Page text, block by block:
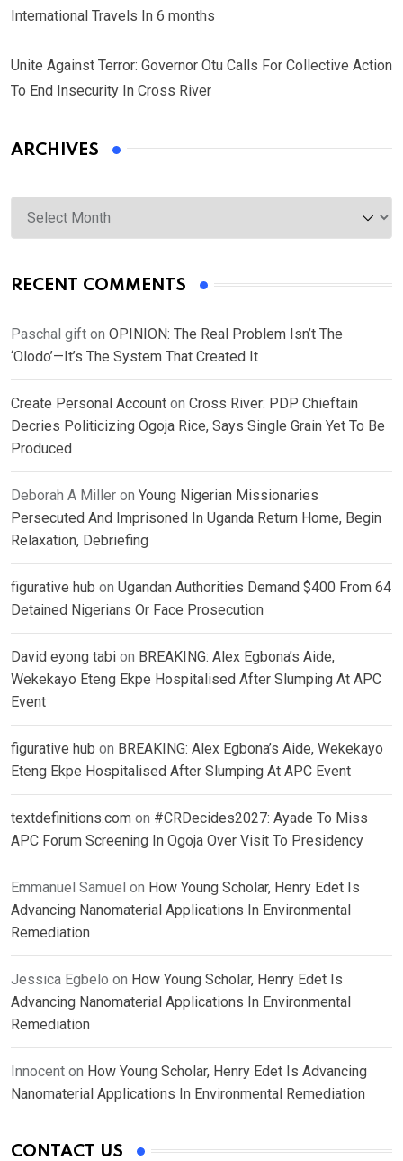
International Travels In 6 months
Unite Against Terror: Governor Otu Calls For Collective Action
To End Insecurity In Cross River
ARCHIVES
Archives
RECENT COMMENTS
Paschal gift on OPINION: The Real Problem Isn’t The
‘Olodo’—It’s The System That Created It
Create Personal Account on Cross River: PDP Chieftain
Decries Politicizing Ogoja Rice, Says Single Grain Yet To Be
Produced
Deborah A Miller on Young Nigerian Missionaries
Persecuted And Imprisoned In Uganda Return Home, Begin
Relaxation, Debriefing
figurative hub on Ugandan Authorities Demand $400 From 64
Detained Nigerians Or Face Prosecution
David eyong tabi on BREAKING: Alex Egbona’s Aide,
Wekekayo Eteng Ekpe Hospitalised After Slumping At APC
Event
figurative hub on BREAKING: Alex Egbona’s Aide, Wekekayo
Eteng Ekpe Hospitalised After Slumping At APC Event
textdefinitions.com on #CRDecides2027: Ayade To Miss
APC Forum Screening In Ogoja Over Visit To Presidency
Emmanuel Samuel on How Young Scholar, Henry Edet Is
Advancing Nanomaterial Applications In Environmental
Remediation
Jessica Egbelo on How Young Scholar, Henry Edet Is
Advancing Nanomaterial Applications In Environmental
Remediation
Innocent on How Young Scholar, Henry Edet Is Advancing
Nanomaterial Applications In Environmental Remediation
CONTACT US